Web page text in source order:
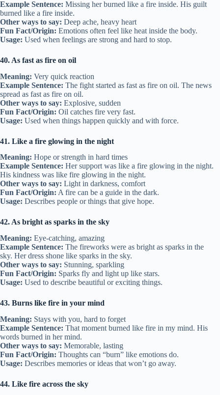
Example Sentence: Missing her burned like a fire inside. His guilt
burned like a fire inside.
Other ways to say: Deep ache, heavy heart
Fun Fact/Origin: Emotions often feel like heat inside the body.
Usage: Used when feelings are strong and hard to stop.
40. As fast as fire on oil
Meaning: Very quick reaction
Example Sentence: The fight started as fast as fire on oil. The news
spread as fast as fire on oil.
Other ways to say: Explosive, sudden
Fun Fact/Origin: Oil catches fire very fast.
Usage: Used when things happen quickly and with force.
41. Like a fire glowing in the night
Meaning: Hope or strength in hard times
Example Sentence: Her support was like a fire glowing in the night.
His kindness was like fire glowing in the night.
Other ways to say: Light in darkness, comfort
Fun Fact/Origin: A fire can be a guide in the dark.
Usage: Describes people or things that give hope.
42. As bright as sparks in the sky
Meaning: Eye-catching, amazing
Example Sentence: The fireworks were as bright as sparks in the
sky. Her dress shone like sparks in the sky.
Other ways to say: Stunning, sparkling
Fun Fact/Origin: Sparks fly and light up like stars.
Usage: Used to describe beautiful or exciting things.
43. Burns like fire in your mind
Meaning: Stays with you, hard to forget
Example Sentence: That moment burned like fire in my mind. His
words burned in her mind.
Other ways to say: Memorable, lasting
Fun Fact/Origin: Thoughts can “burn” like emotions do.
Usage: Describes memories or ideas that won’t go away.
44. Like fire across the sky